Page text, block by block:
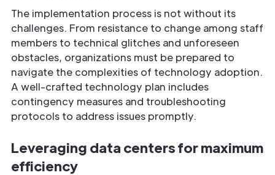
The implementation process is not without its
challenges. From resistance to change among staff
members to technical glitches and unforeseen
obstacles, organizations must be prepared to
navigate the complexities of technology adoption.
A well-crafted technology plan includes
contingency measures and troubleshooting
protocols to address issues promptly.
Leveraging data centers for maximum
efficiency